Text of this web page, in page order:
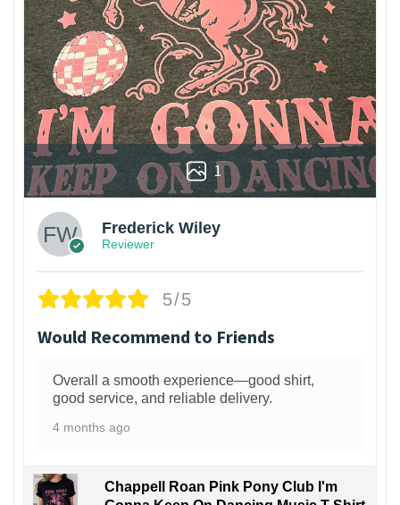
1
Frederick Wiley
Reviewer
5/5
Would Recommend to Friends
Overall a smooth experience—good shirt,
good service, and reliable delivery.
4 months ago
Chappell Roan Pink Pony Club I'm